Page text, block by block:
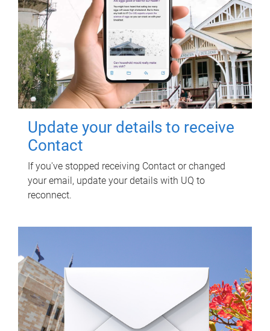
Update your details to receive
Contact
If you've stopped receiving Contact or changed
your email, update your details with UQ to
reconnect.